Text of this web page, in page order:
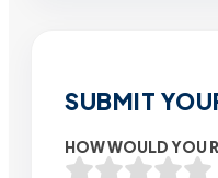
SUBMIT
HOW WOULD YOU